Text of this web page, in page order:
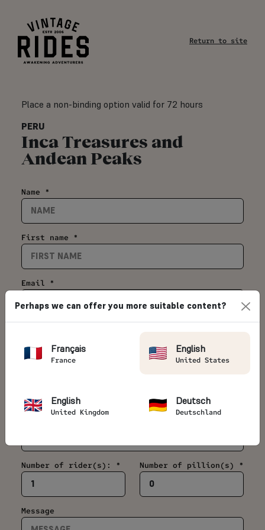
Return to site
Place a non-binding option valid for 72 hours
PERU
Inca Treasures and
Andean Peaks
Name *
First name *
Email *
Date of your motorcycle trip *
Number of rider(s): * Number of pillion(s) *
Message
Perhaps we can offer you more suitable content?
Français
France
English
United States
English
United Kingdom
Deutsch
Deutschland